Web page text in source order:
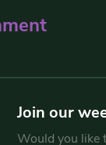
Join our
Would you like